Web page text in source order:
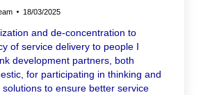
18/03/2025
and de-concentration to
of service delivery to people I
development partners, both
for participating in thinking and
to ensure better service